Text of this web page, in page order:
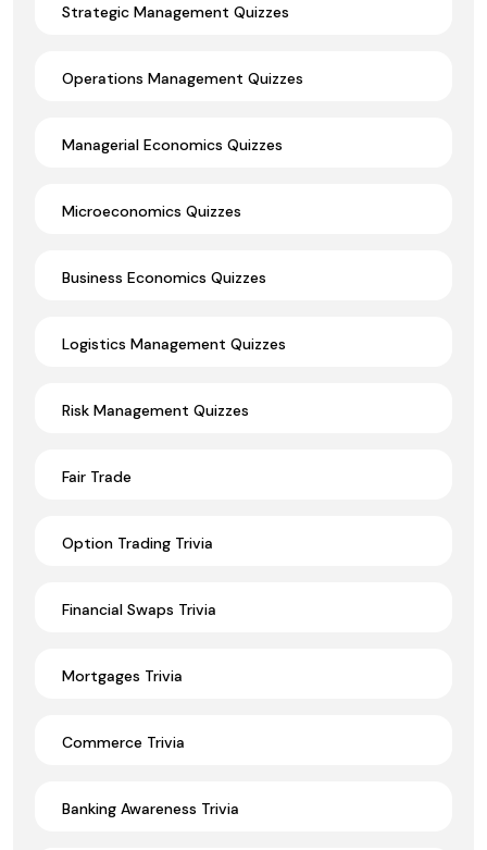
Strategic Management Quizzes
Operations Management Quizzes
Managerial Economics Quizzes
Microeconomics Quizzes
Business Economics Quizzes
Logistics Management Quizzes
Risk Management Quizzes
Fair Trade
Option Trading Trivia
Financial Swaps Trivia
Mortgages Trivia
Commerce Trivia
Banking Awareness Trivia